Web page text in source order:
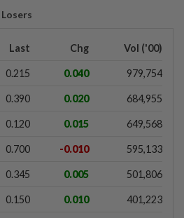
Losers
Last Chg Vol ('00)
0.215 0.040 979,754
0.390 0.020 684,955
0.120 0.015 649,568
0.700 -0.010 595,133
0.345 0.005 501,806
0.150 0.010 401,223